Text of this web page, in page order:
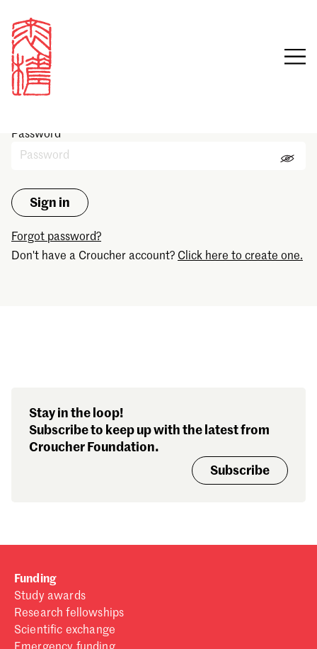
Sign in
Email
Password
Forgot password?
Don't have a Croucher account? Click here to create one.
awards, events and
funding
Stay in the loop!
Subscribe to keep up with the latest from
Croucher Foundation.
Subscribe
Funding
Study awards
Research fellowships
Scientific exchange